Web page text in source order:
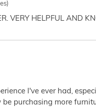
VERY HELPFUL AND
I've ever had,
purchasing more